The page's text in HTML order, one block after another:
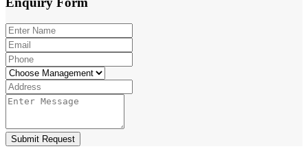
Submit Request